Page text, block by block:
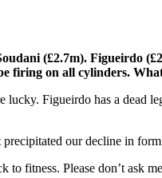
(£2.7m). Figueirdo
firing on all cylinders.
Figueirdo has a dead
our decline in
fitness. Please don’t ask